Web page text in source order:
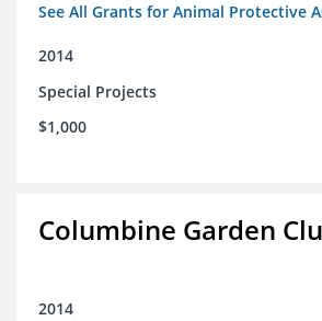
See All Grants for Animal Protective
2014
Special Projects
$1,000
Columbine Garden
2014